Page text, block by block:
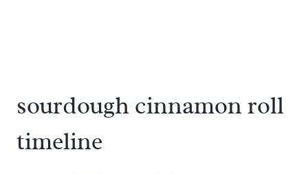
sourdough cinnamon roll
timeline